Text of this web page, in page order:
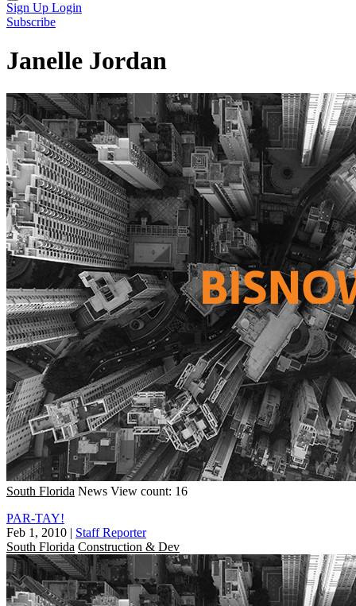
Sign Up Login
Subscribe
Janelle Jordan
South Florida News View count: 16
PAR-TAY!
Feb 1, 2010 | Staff Reporter
South Florida Construction & Dev